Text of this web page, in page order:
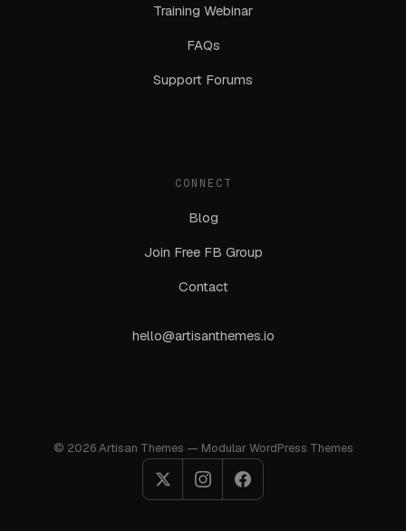
Training Webinar
FAQs
Support Forums
CONNECT
Blog
Join Free FB Group
Contact
hello@artisanthemes.io
© 2026 Artisan Themes — Modular WordPress Themes